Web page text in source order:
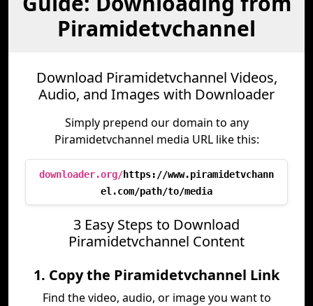
Piramidetvchannel
Download Piramidetvchannel Videos,
Audio, and Images with Downloader
Simply prepend our domain to any
Piramidetvchannel media URL like this:
downloader.org/https://www.piramidetvchann
el.com/path/to/media
3 Easy Steps to Download
Piramidetvchannel Content
1. Copy the Piramidetvchannel Link
Find the video, audio, or image you want to